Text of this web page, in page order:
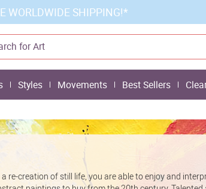
WORLDWIDE SHIPPING!*
Styles Movements Best Sellers
re-creation of still life, you are able to enjoy and